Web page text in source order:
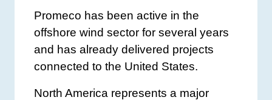
Promeco has been active in the
offshore wind sector for several years
and has already delivered projects
connected to the United States.
North America represents a major